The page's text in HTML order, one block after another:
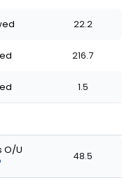
stars
of
stars
of
stars
of
stars
22.2
216.7
1.5
O/U 48.5